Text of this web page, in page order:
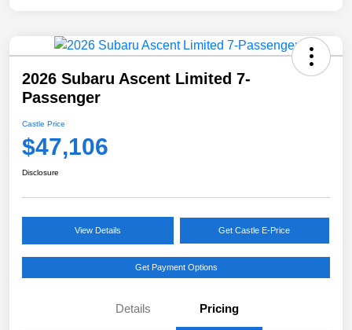
2026 Subaru Ascent Limited 7-
Passenger
Castle Price
$47,106
Disclosure
View Details Get Castle E-Price
Get Payment Options
Details Pricing